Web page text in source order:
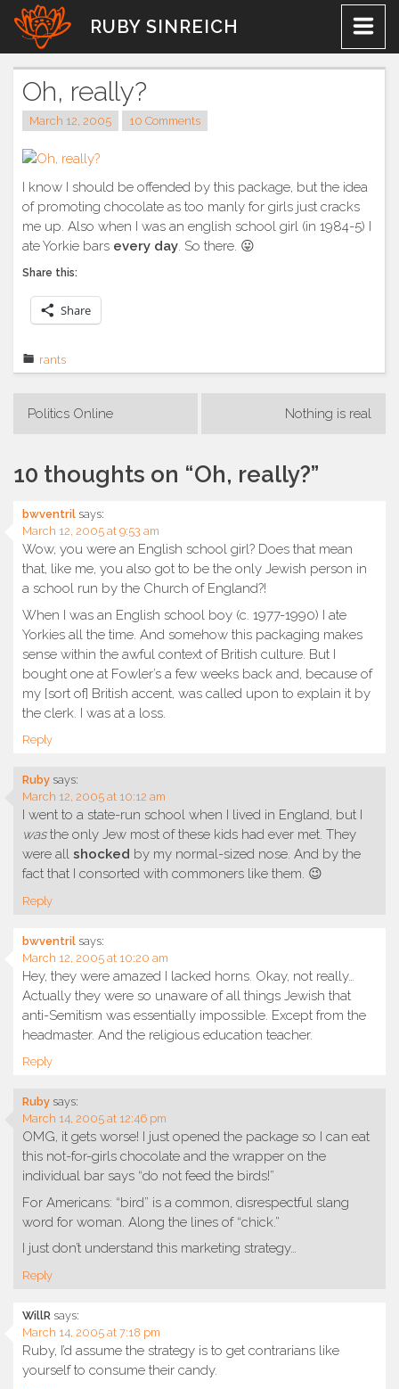
Skip
content
RUBY SINREICH
Oh, really?
March 12, 2005 10 Comments
I know I should be offended by this package, but the idea
of promoting chocolate as too manly for girls just cracks
me up. Also when I was an english school girl (in 1984-5) I
ate Yorkie bars every day . So there. 😛
Share this:
Share
rants
Post
Politics Online Nothing is real
10 thoughts on “Oh, really?”
bwventril says:
March 12, 2005 at 9:53 am
Wow, you were an English school girl? Does that mean
that, like me, you also got to be the only Jewish person in
a school run by the Church of England?!
When I was an English school boy (c. 1977-1990) I ate
Yorkies all the time. And somehow this packaging makes
sense within the awful context of British culture. But I
bought one at Fowler’s a few weeks back and, because of
my [sort of] British accent, was called upon to explain it by
the clerk. I was at a loss.
Reply
Ruby says:
March 12, 2005 at 10:12 am
I went to a state-run school when I lived in England, but I
wasthe only Jew most of these kids had ever met. They
were all shocked by my normal-sized nose. And by the
fact that I consorted with commoners like them. 😉
Reply
bwventril says:
March 12, 2005 at 10:20 am
Hey, they were amazed I lacked horns. Okay, not really…
Actually they were so unaware of all things Jewish that
anti-Semitism was essentially impossible. Except from the
headmaster. And the religious education teacher.
Reply
Ruby says:
March 14, 2005 at 12:46 pm
OMG, it gets worse! I just opened the package so I can eat
this not-for-girls chocolate and the wrapper on the
individual bar says “do not feed the birds!”
For Americans: “bird” is a common, disrespectful slang
word for woman. Along the lines of “chick.”
I just don’t understand this marketing strategy…
Reply
WillR says:
March 14, 2005 at 7:18 pm
Ruby, I’d assume the strategy is to get contrarians like
yourself to consume their candy.